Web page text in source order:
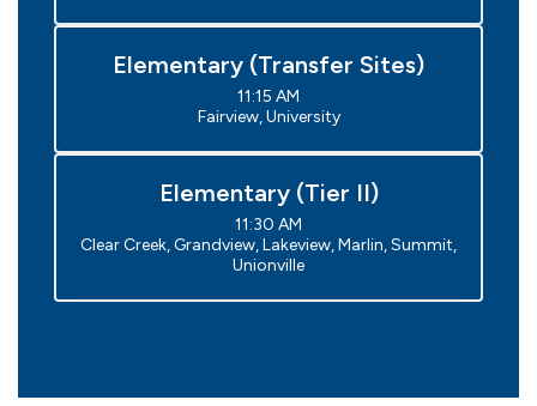
Elementary (Transfer Sites)
11:15 AM
Fairview, University
Elementary (Tier II)
11:30 AM
Clear Creek, Grandview, Lakeview, Marlin, Summit,
Unionville